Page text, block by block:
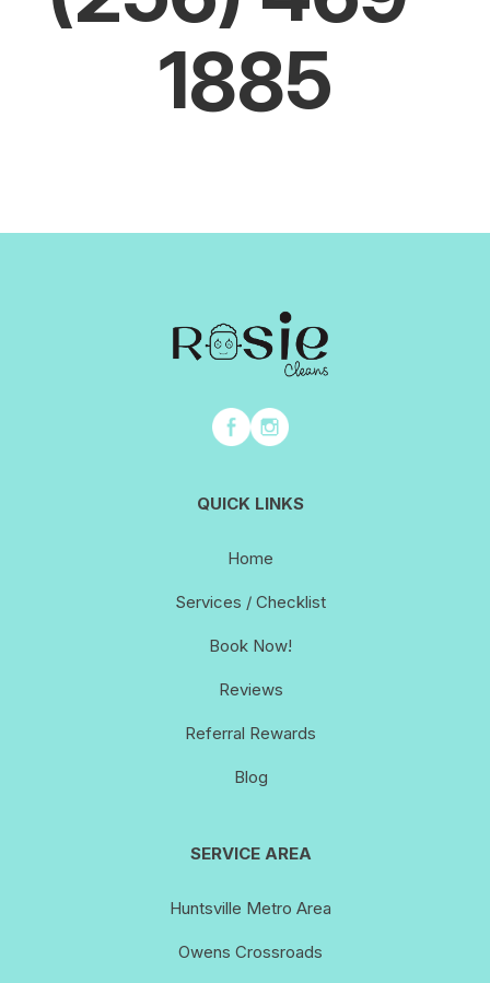
1885
QUICK LINKS
Home
Services / Checklist
Book Now!
Reviews
Referral Rewards
Blog
SERVICE AREA
Huntsville Metro Area
Owens Crossroads